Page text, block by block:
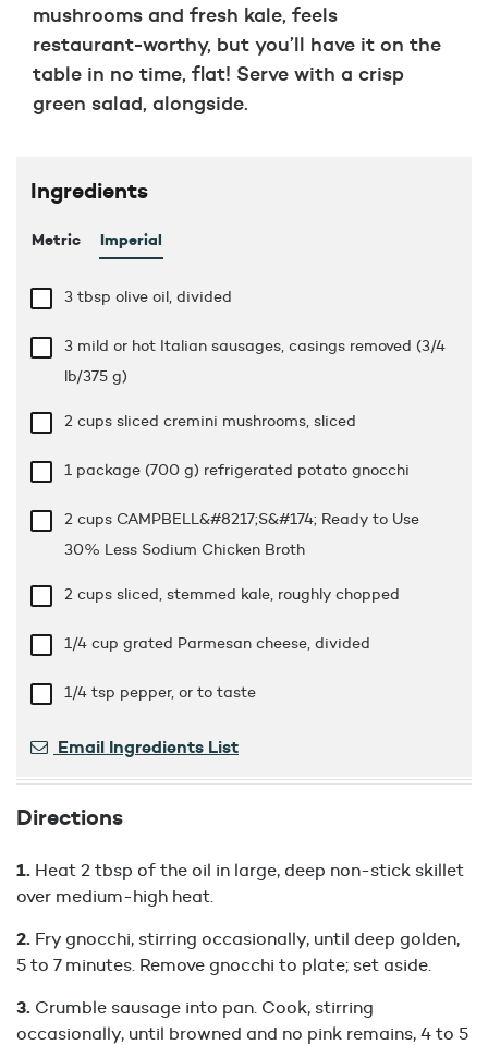
mushrooms and fresh kale, feels
restaurant-worthy, but you’ll have it on the
table in no time, flat! Serve with a crisp
green salad, alongside.
Ingredients
Metric Imperial
3 tbsp olive oil, divided
3 mild or hot Italian sausages, casings removed (3/4
lb/375 g)
2 cups sliced cremini mushrooms, sliced
1 package (700 g) refrigerated potato gnocchi
2 cups CAMPBELL&#8217;S&#174; Ready to Use
30% Less Sodium Chicken Broth
2 cups sliced, stemmed kale, roughly chopped
1/4 cup grated Parmesan cheese, divided
1/4 tsp pepper, or to taste
Email Ingredients List
Directions
Heat 2 tbsp of the oil in large, deep non-stick skillet
over medium-high heat.
Fry gnocchi, stirring occasionally, until deep golden,
5 to 7 minutes. Remove gnocchi to plate; set aside.
Crumble sausage into pan. Cook, stirring
occasionally, until browned and no pink remains, 4 to 5